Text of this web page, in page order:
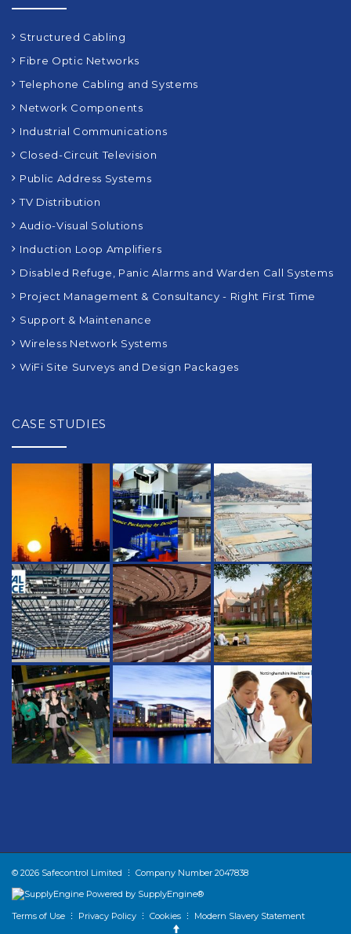
Structured Cabling
Fibre Optic Networks
Telephone Cabling and Systems
Network Components
Industrial Communications
Closed-Circuit Television
Public Address Systems
TV Distribution
Audio-Visual Solutions
Induction Loop Amplifiers
Disabled Refuge, Panic Alarms and Warden Call Systems
Project Management & Consultancy - Right First Time
Support & Maintenance
Wireless Network Systems
WiFi Site Surveys and Design Packages
CASE STUDIES
© 2026 Safecontrol Limited ⋮ Company Number 2047838
Powered by SupplyEngine®
Terms of Use ⋮ Privacy Policy ⋮ Cookies ⋮ Modern Slavery Statement